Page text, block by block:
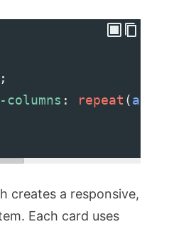
;
: repeat (
creates a responsive,
Each card uses